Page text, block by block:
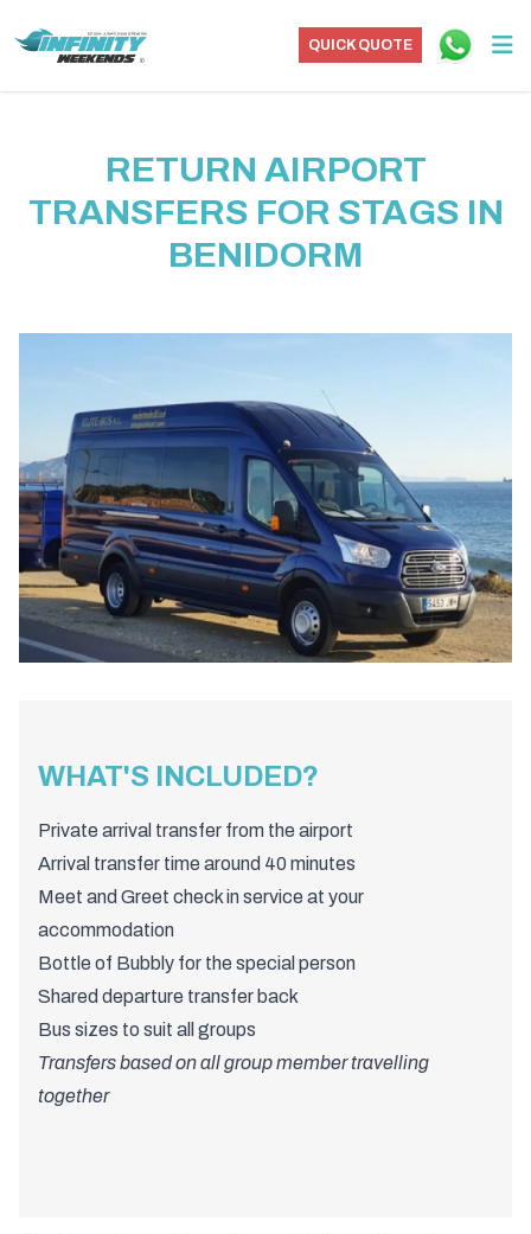
QUICK QUOTE
RETURN AIRPORT
TRANSFERS FOR STAGS IN
BENIDORM
WHAT'S INCLUDED?
Private arrival transfer from the airport
Arrival transfer time around 40 minutes
Meet and Greet check in service at your
accommodation
Bottle of Bubbly for the special person
Shared departure transfer back
Bus sizes to suit all groups
Transfers based on all group member travelling
together